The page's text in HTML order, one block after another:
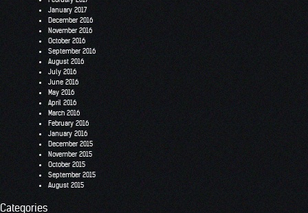
January 2017
December 2016
November 2016
October 2016
September 2016
August 2016
July 2016
June 2016
May 2016
April 2016
March 2016
February 2016
January 2016
December 2015
November 2015
October 2015
September 2015
August 2015
Categories